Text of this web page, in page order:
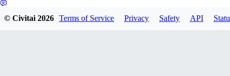
© Civitai2026 Terms of Service Privacy Safety API